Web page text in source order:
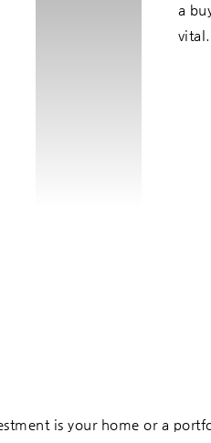
a
vital.
is your home or a